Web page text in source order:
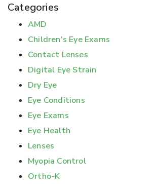
Categories
AMD
Children's Eye Exams
Contact Lenses
Digital Eye Strain
Dry Eye
Eye Conditions
Eye Exams
Eye Health
Lenses
Myopia Control
Ortho-K